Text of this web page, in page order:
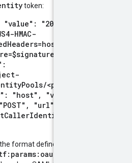
token:
"20200815T015049Z"},
HMAC-
amz-date;x-
{"key": "x-
<pool-
"host", "value":
"url":
06-
format defined in
type:saml2